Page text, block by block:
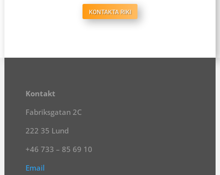
KONTAKTA RIKI
Kontakt
Fabriksgatan 2C
222 35 Lund
+46 733 – 85 69 10
Email